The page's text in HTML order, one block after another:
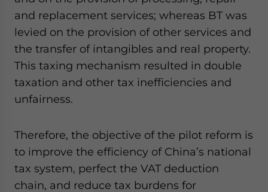
and replacement services; whereas BT was
levied on the provision of other services and
the transfer of intangibles and real property.
This taxing mechanism resulted in double
taxation and other tax inefficiencies and
unfairness.
Therefore, the objective of the pilot reform is
to improve the efficiency of China’s national
tax system, perfect the VAT deduction
chain, and reduce tax burdens for